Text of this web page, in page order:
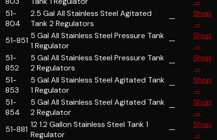
51-
804
2.5 Gal All Stainless Steel Agitated
Tank 2 Regulators
—
Shop
→
51-851 5 Gal All Stainless Steel Pressure Tank
1 Regulator
—
Shop
→
51-
852
5 Gal All Stainless Steel Pressure Tank
2 Regulators
—
Shop
→
51-
853
5 Gal All Stainless Steel Agitated Tank
1 Regulator
—
Shop
→
51-
854
5 Gal All Stainless Steel Agitated Tank
2 Regulator
—
Shop
→
51-881 12 1.2 Gallon Stainless Steel Tank 1
Regulator
—
Shop
→